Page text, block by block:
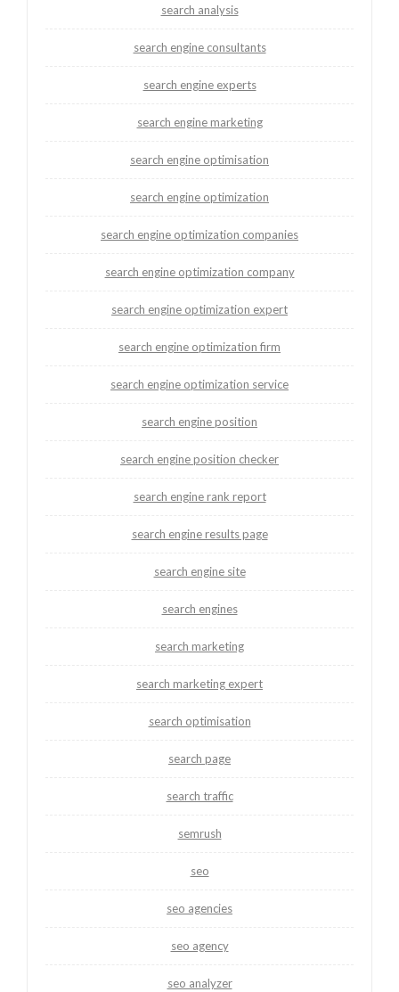
search analysis
search engine consultants
search engine experts
search engine marketing
search engine optimisation
search engine optimization
search engine optimization companies
search engine optimization company
search engine optimization expert
search engine optimization firm
search engine optimization service
search engine position
search engine position checker
search engine rank report
search engine results page
search engine site
search engines
search marketing
search marketing expert
search optimisation
search page
search traffic
semrush
seo
seo agencies
seo agency
seo analyzer